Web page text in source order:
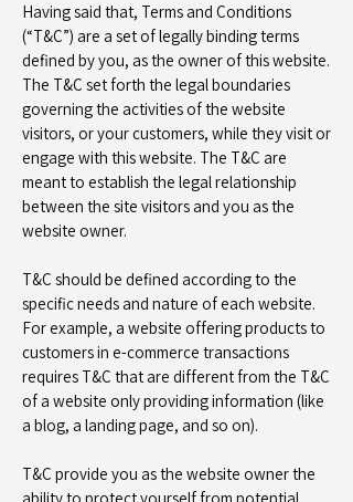
Having said that, Terms and Conditions
(“T&C”) are a set of legally binding terms
defined by you, as the owner of this website.
The T&C set forth the legal boundaries
governing the activities of the website
visitors, or your customers, while they visit or
engage with this website. The T&C are
meant to establish the legal relationship
between the site visitors and you as the
website owner.
T&C should be defined according to the
specific needs and nature of each website.
For example, a website offering products to
customers in e-commerce transactions
requires T&C that are different from the T&C
of a website only providing information (like
a blog, a landing page, and so on).
T&C provide you as the website owner the